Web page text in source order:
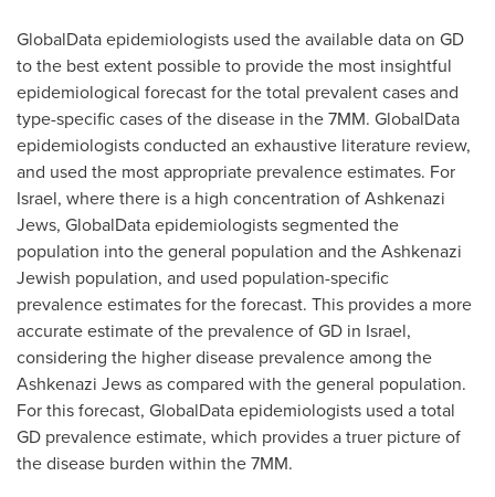
GlobalData epidemiologists used the available data on GD
to the best extent possible to provide the most insightful
epidemiological forecast for the total prevalent cases and
type-specific cases of the disease in the 7MM. GlobalData
epidemiologists conducted an exhaustive literature review,
and used the most appropriate prevalence estimates. For
Israel, where there is a high concentration of Ashkenazi
Jews, GlobalData epidemiologists segmented the
population into the general population and the Ashkenazi
Jewish population, and used population-specific
prevalence estimates for the forecast. This provides a more
accurate estimate of the prevalence of GD in Israel,
considering the higher disease prevalence among the
Ashkenazi Jews as compared with the general population.
For this forecast, GlobalData epidemiologists used a total
GD prevalence estimate, which provides a truer picture of
the disease burden within the 7MM.